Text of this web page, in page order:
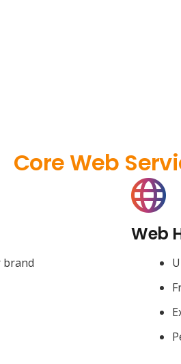
Core Web
brand
Web